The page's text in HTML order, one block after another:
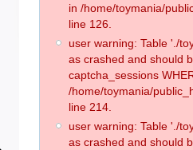
in /home/toymania/
line 126.
user warning: Table './
as crashed and should
captcha_sessions
/home/toymania/
line 214.
user warning: Table './
as crashed and should